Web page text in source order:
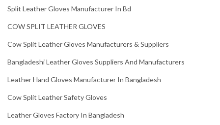
Split Leather Gloves Manufacturer In Bd
COW SPLIT LEATHER GLOVES
Cow Split Leather Gloves Manufacturers & Suppliers
Bangladeshi Leather Gloves Suppliers And Manufacturers
Leather Hand Gloves Manufacturer In Bangladesh
Cow Split Leather Safety Gloves
Leather Gloves Factory In Bangladesh